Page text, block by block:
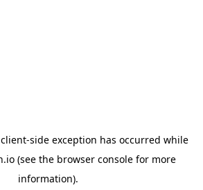
client-side exception has occurred while
(see the browser consolefor more
information).